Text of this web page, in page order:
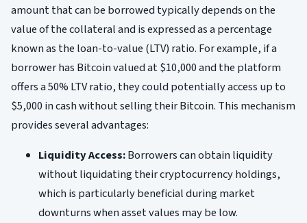
amount that can be borrowed typically depends on the
value of the collateral and is expressed as a percentage
known as the loan-to-value (LTV) ratio. For example, if a
borrower has Bitcoin valued at $10,000 and the platform
offers a 50% LTV ratio, they could potentially access up to
$5,000 in cash without selling their Bitcoin. This mechanism
provides several advantages:
Liquidity Access:Borrowers can obtain liquidity
without liquidating their cryptocurrency holdings,
which is particularly beneficial during market
downturns when asset values may be low.